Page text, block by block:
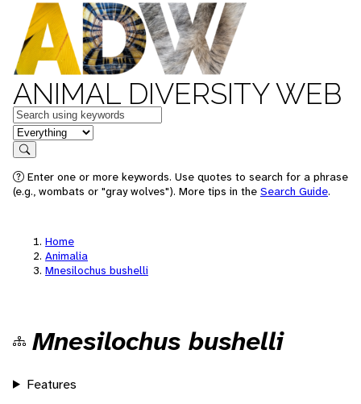
ANIMAL DIVERSITY WEB
Keywords
in feature
Search
Enter one or more keywords. Use quotes to search for a phrase
(e.g., wombats or "gray wolves"). More tips in the Search Guide.
Home
Animalia
Mnesilochus bushelli
Mnesilochus bushelli
Features